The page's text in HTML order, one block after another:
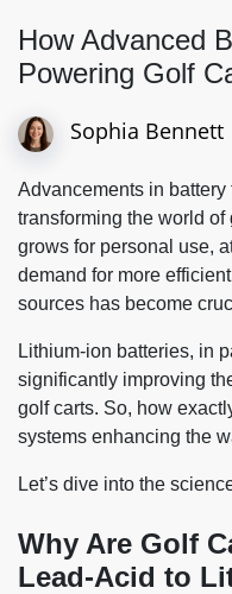
How Advanced
Powering Golf
Sophia Bennett
Advancements in
transforming the world
grows for personal use,
demand for more
sources has become
Lithium-ion batteries, in
significantly improving
golf carts. So, how
systems enhancing the
Let’s dive into the
Why Are Golf
Lead-Acid to